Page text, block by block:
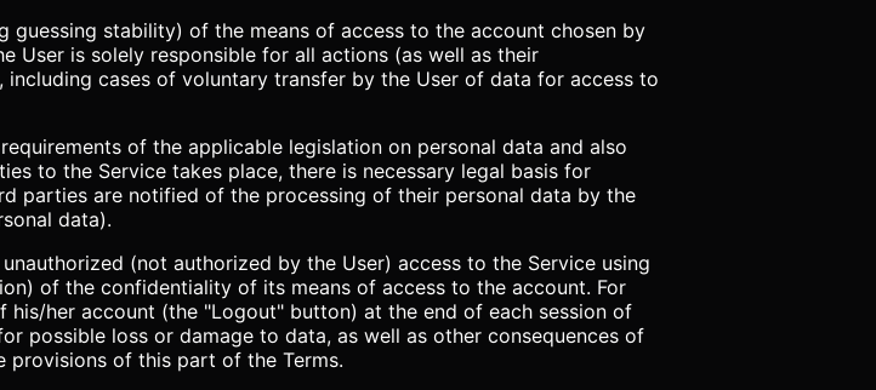
guessing stability) of the means of access to the account chosen by
User is solely responsible for all actions (as well as their
cases of voluntary transfer by the User of data for access to
of the applicable legislation on personal data and also
to the Service takes place, there is necessary legal basis for
parties are notified of the processing of their personal data by the
data).
(not authorized by the User) access to the Service using
of the confidentiality of its means of access to the account. For
her account (the "Logout" button) at the end of each session of
possible loss or damage to data, as well as other consequences of
of this part of the Terms.